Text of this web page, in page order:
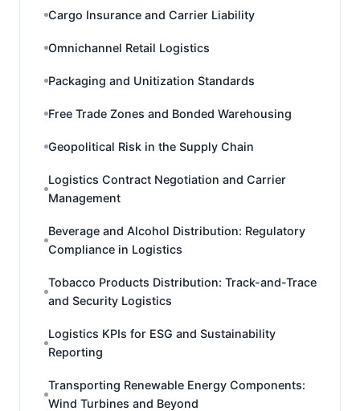
Cargo Insurance and Carrier Liability
Omnichannel Retail Logistics
Packaging and Unitization Standards
Free Trade Zones and Bonded Warehousing
Geopolitical Risk in the Supply Chain
Logistics Contract Negotiation and Carrier
Management
Beverage and Alcohol Distribution: Regulatory
Compliance in Logistics
Tobacco Products Distribution: Track-and-Trace
and Security Logistics
Logistics KPIs for ESG and Sustainability
Reporting
Transporting Renewable Energy Components:
Wind Turbines and Beyond